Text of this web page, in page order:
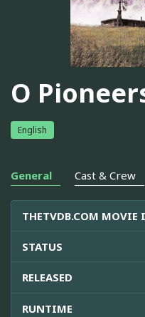
O
English
General Cast & Crew
THETVDB.COM MOVIE
STATUS
RELEASED
RUNTIME